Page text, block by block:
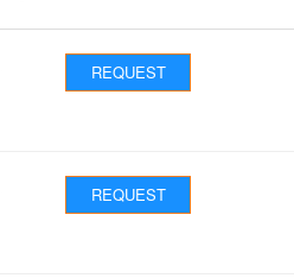
REQUEST
REQUEST